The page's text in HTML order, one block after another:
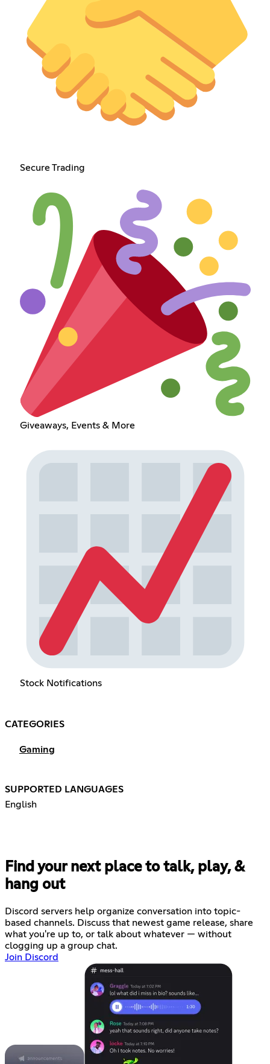
Secure Trading
Giveaways, Events & More
Stock Notifications
CATEGORIES
Gaming
SUPPORTED LANGUAGES
English
Find your next place to talk, play, &
hang out
Discord servers help organize conversation into topic-
based channels. Discuss that newest game release, share
what you're up to, or talk about whatever — without
clogging up a group chat.
Join Discord